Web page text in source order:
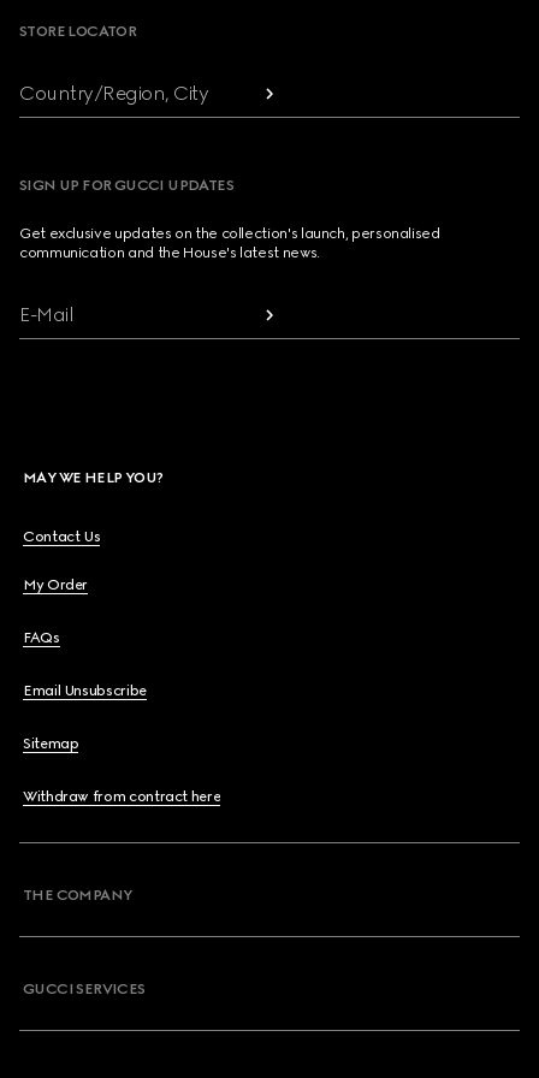
STORE LOCATOR
Country/Region, City
SIGN UP FOR GUCCI UPDATES
Get exclusive updates on the collection's launch, personalised
communication and the House's latest news.
E-Mail
MAY WE HELP YOU?
Contact Us
My Order
FAQs
Email Unsubscribe
Sitemap
Withdraw from contract here
THE COMPANY
GUCCI SERVICES